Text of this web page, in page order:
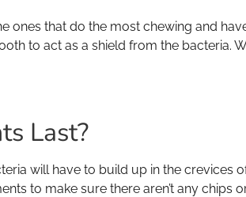
ones that do the most chewing and
to act as a shield from the bacteria.
Last?
will have to build up in the crevices
to make sure there aren’t any chips